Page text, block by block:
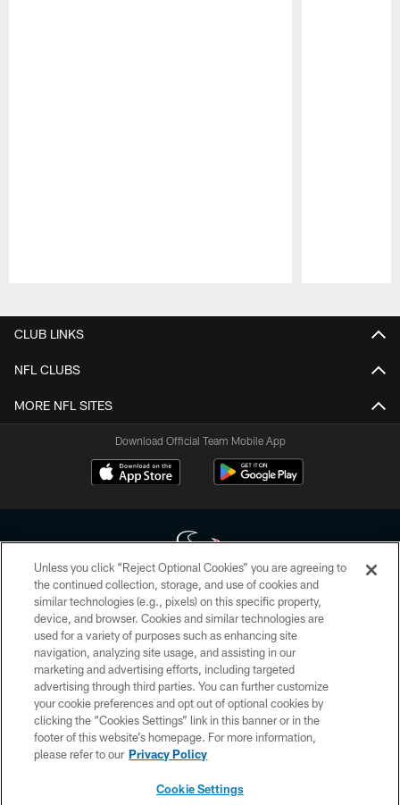
CLUB LINKS
NFL CLUBS
MORE NFL SITES
Download Official Team Mobile App
Copyright © 2026 Houston Texans. All rights reserved. No portion of
HoustonTexans.com may be duplicated, redistributed or manipulated in any
form. By accessing any information beyond this page, you agree to abide by
the HoustonTexans.com Privacy Policy, Code of Conduct, and Terms and
Conditions.
PRIVACY POLICY
ACCESSIBILITY
CONTACT US
Unless you click “Reject Optional Cookies” you are agreeing to
the continued collection, storage, and use of cookies and
similar technologies (e.g., pixels) on this specific property,
device, and browser. Cookies and similar technologies are
used for a variety of purposes such as enhancing site
navigation, analyzing site usage, and assisting in our
marketing and advertising efforts, including targeted
advertising through third parties. You can further customize
your cookie preferences and opt out of optional cookies by
clicking the “Cookies Settings” link in this banner or in the
footer of this website’s homepage. For more information,
please refer to our Privacy Policy
Cookie Settings